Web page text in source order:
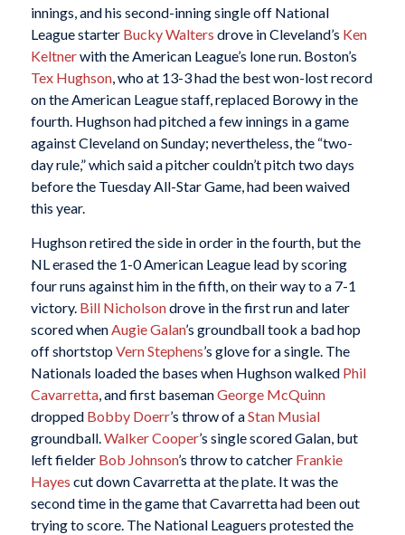
innings, and his second-inning single off National
League starter Bucky Walters drove in Cleveland’s Ken
Keltnerwith the American League’s lone run. Boston’s
Tex Hughson, who at 13-3 had the best won-lost record
on the American League staff, replaced Borowy in the
fourth. Hughson had pitched a few innings in a game
against Cleveland on Sunday; nevertheless, the “two-
day rule,” which said a pitcher couldn’t pitch two days
before the Tuesday All-Star Game, had been waived
this year.
Hughson retired the side in order in the fourth, but the
NL erased the 1-0 American League lead by scoring
four runs against him in the fifth, on their way to a 7-1
victory. Bill Nicholsondrove in the first run and later
scored whenAugie Galan’s groundball took a bad hop
off shortstopVern Stephens’s glove for a single. The
Nationals loaded the bases when Hughson walked Phil
Cavarretta, and first basemanGeorge McQuinn
dropped Bobby Doerr’s throw of aStan Musial
groundball.Walker Cooper’s single scored Galan, but
left fielder Bob Johnson’s throw to catcher Frankie
Hayes cut down Cavarretta at the plate. It was the
second time in the game that Cavarretta had been out
trying to score. The National Leaguers protested the